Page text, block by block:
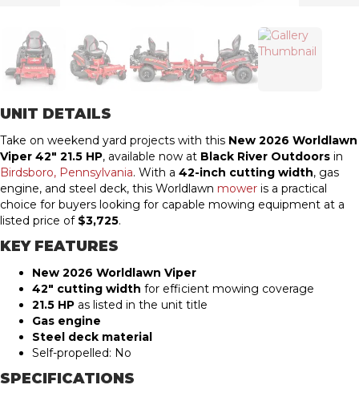
UNIT DETAILS
Take on weekend yard projects with this New 2026 Worldlawn
Viper 42″ 21.5 HP, available now at Black River Outdoors in
Birdsboro, Pennsylvania. With a 42-inch cutting width, gas
engine, and steel deck, this Worldlawn mower is a practical
choice for buyers looking for capable mowing equipment at a
listed price of $3,725.
KEY FEATURES
New 2026 Worldlawn Viper
42″ cutting width for efficient mowing coverage
21.5 HP as listed in the unit title
Gas engine
Steel deck material
Self-propelled: No
SPECIFICATIONS